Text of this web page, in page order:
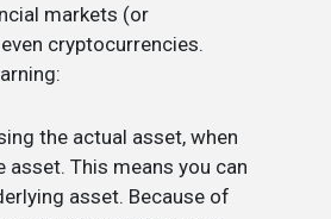
markets (or
cryptocurrencies.
the actual asset, when
asset. This means you can
asset. Because of